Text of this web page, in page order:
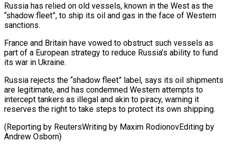
Russia has relied on old vessels, known in the West as the
“shadow fleet”, to ship its oil and gas in ⁠the face of Western
sanctions.
France and Britain have vowed to obstruct such vessels as
part of a European ⁠strategy to ‌reduce Russia’s ability to fund
⁠its war in Ukraine.
Russia rejects the “shadow ​fleet” ‌label, says its oil shipments
are ​legitimate, and ⁠has condemned Western attempts to
intercept tankers as illegal and akin to piracy, warning it
reserves the right to take steps to protect its own shipping.
(Reporting by ReutersWriting by Maxim RodionovEditing by ​
Andrew Osborn)